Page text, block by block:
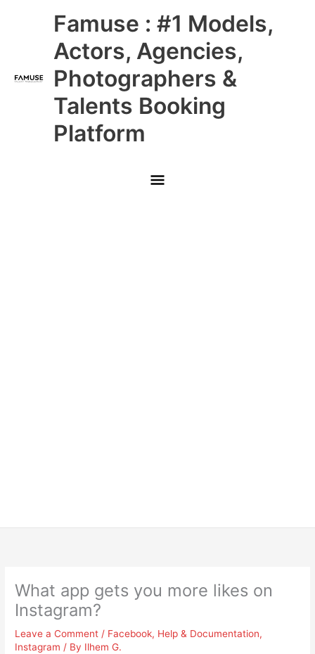
Famuse : #1 Models,
Actors, Agencies,
Photographers &
Talents Booking
Platform
Main
Menu
What app gets you more likes on
Instagram?
Leave a Comment / Facebook, Help & Documentation,
Instagram / By Ilhem G.